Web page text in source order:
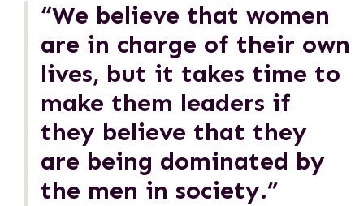
“We believe that women
are in charge of their own
lives, but it takes time to
make them leaders if
they believe that they
are being dominated by
the men in society.”